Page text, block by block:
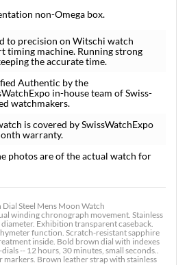
non-Omega box.
to precision on Witschi watch
timing machine. Running strong
the accurate time.
Authentic by the
in-house team of Swiss-
watchmakers.
is covered by SwissWatchExpo
warranty.
photos are of the actual watch for
Steel Mens Moon Watch
winding chronograph movement. Stainless
Exhibition transparent caseback.
function. Scratch-resistant sapphire
inside. Bold brown dial with indexes
-- 12 hours, 30 minutes, small seconds..
markers. Brown leather strap with stainless